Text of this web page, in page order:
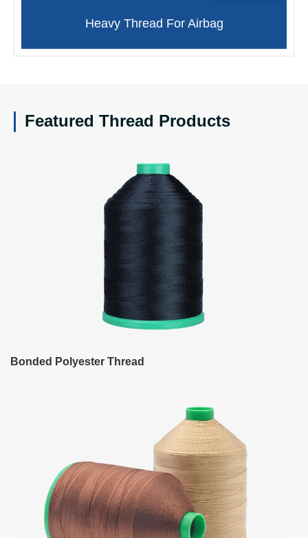
Heavy Thread For Airbag
Featured Thread Products
Bonded Polyester Thread